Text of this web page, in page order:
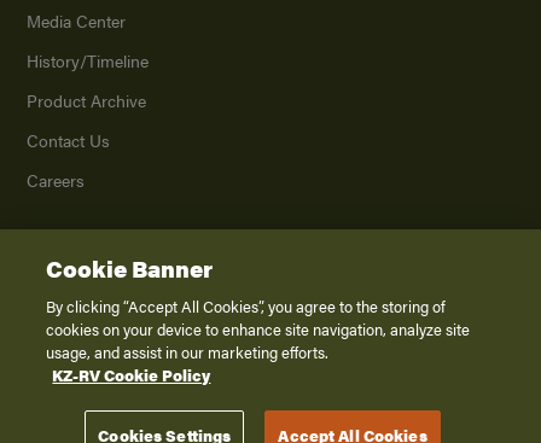
Media Center
History/Timeline
Product Archive
Contact Us
Careers
2026K. Z., Inc., a subsidiary of THOR Industries, Inc. All Rights Reserved.
Privacy Policy
Terms of Service
Disclaimer
Cookie Banner
By clicking “Accept All Cookies”, you agree to the storing of
cookies on your device to enhance site navigation, analyze site
usage, and assist in our marketing efforts.
KZ-RV Cookie Policy
Cookies Settings Accept All Cookies